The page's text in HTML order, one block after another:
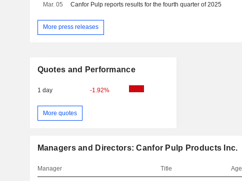
Mar. 05 Canfor Pulp reports results for the fourth quarter of 2025
More press releases
Quotes and Performance
1 day -1.92%
More quotes
Managers and Directors: Canfor Pulp Products Inc.
Manager Title Age